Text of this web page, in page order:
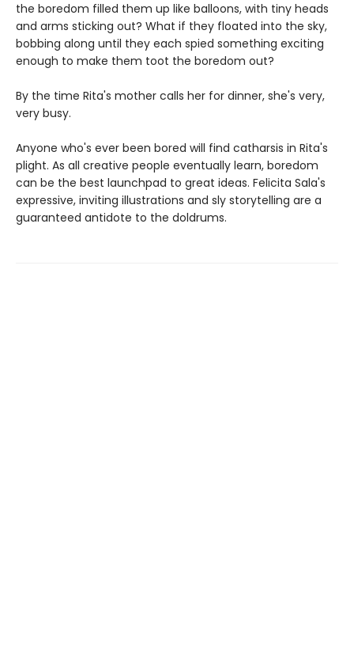
the boredom filled them up like balloons, with tiny heads
and arms sticking out? What if they floated into the sky,
bobbing along until they each spied something exciting
enough to make them toot the boredom out?
By the time Rita's mother calls her for dinner, she's very,
very busy.
Anyone who's ever been bored will find catharsis in Rita's
plight. As all creative people eventually learn, boredom
can be the best launchpad to great ideas. Felicita Sala's
expressive, inviting illustrations and sly storytelling are a
guaranteed antidote to the doldrums.